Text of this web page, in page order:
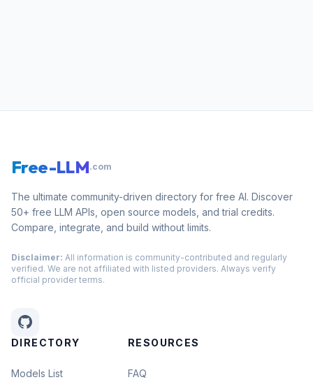
Free-LLM.com
The ultimate community-driven directory for free AI. Discover
50+ free LLM APIs, open source models, and trial credits.
Compare, integrate, and build without limits.
Disclaimer: All information is community-contributed and regularly
verified. We are not affiliated with listed providers. Always verify
official provider terms.
DIRECTORY
Models List
RESOURCES
FAQ